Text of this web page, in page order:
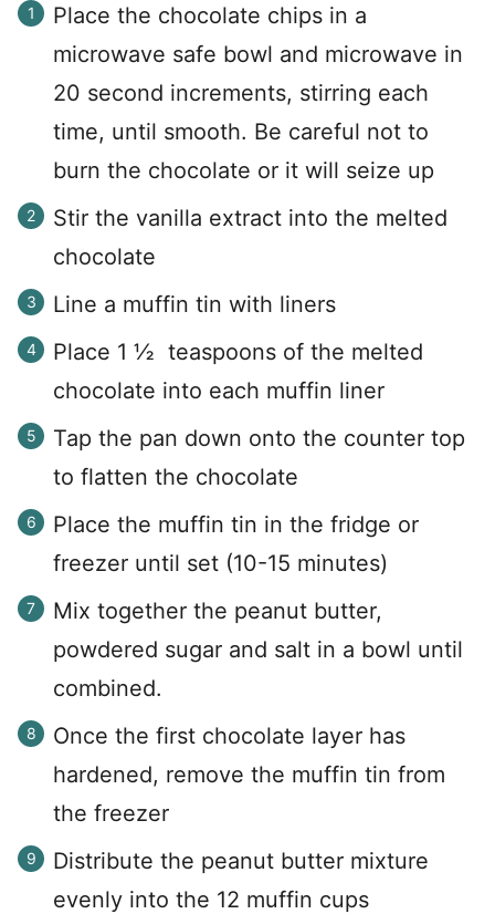
Place the chocolate chips in a
microwave safe bowl and microwave in
20 second increments, stirring each
time, until smooth. Be careful not to
burn the chocolate or it will seize up
Stir the vanilla extract into the melted
chocolate
Line a muffin tin with liners
Place 1 ½ teaspoons of the melted
chocolate into each muffin liner
Tap the pan down onto the counter top
to flatten the chocolate
Place the muffin tin in the fridge or
freezer until set (10-15 minutes)
Mix together the peanut butter,
powdered sugar and salt in a bowl until
combined.
Once the first chocolate layer has
hardened, remove the muffin tin from
the freezer
Distribute the peanut butter mixture
evenly into the 12 muffin cups